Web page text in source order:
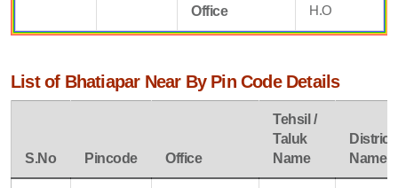
Office
H.O
List of Bhatiapar Near By Pin Code Details
S.No Pincode Office
Tehsil /
Taluk
Name
District
Name